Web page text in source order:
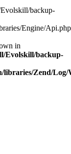
backup-
Engine/
in
Evolskill/backup-
libraries/Zend/